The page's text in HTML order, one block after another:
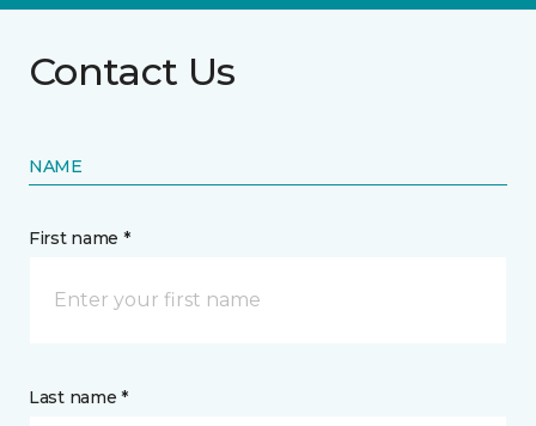
Contact Us
NAME
First name *
Last name *